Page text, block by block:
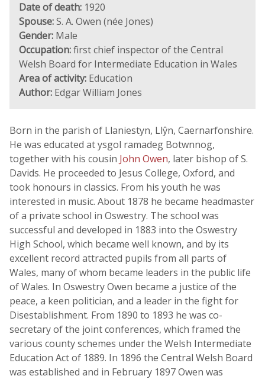
Date of death: 1920
Spouse:S. A. Owen (née Jones)
Gender: Male
Occupation:first chief inspector of the Central
Welsh Board for Intermediate Education in Wales
Area of activity: Education
Author: Edgar William Jones
Born in the parish of Llaniestyn, Llŷn, Caernarfonshire.
He was educated at ysgol ramadeg Botwnnog,
together with his cousin John Owen, later bishop of S.
Davids. He proceeded to Jesus College, Oxford, and
took honours in classics. From his youth he was
interested in music. About 1878 he became headmaster
of a private school in Oswestry. The school was
successful and developed in 1883 into the Oswestry
High School, which became well known, and by its
excellent record attracted pupils from all parts of
Wales, many of whom became leaders in the public life
of Wales. In Oswestry Owen became a justice of the
peace, a keen politician, and a leader in the fight for
Disestablishment. From 1890 to 1893 he was co-
secretary of the joint conferences, which framed the
various county schemes under the Welsh Intermediate
Education Act of 1889. In 1896 the Central Welsh Board
was established and in February 1897 Owen was